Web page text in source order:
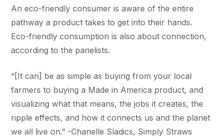
An eco-friendly consumer is aware of the entire
pathway a product takes to get into their hands.
Eco-friendly consumption is also about connection,
according to the panelists.
“[It can] be as simple as buying from your local
farmers to buying a Made in America product, and
visualizing what that means, the jobs it creates, the
ripple effects, and how it connects us and the planet
we all live on.” -Chanelle Sladics, Simply Straws